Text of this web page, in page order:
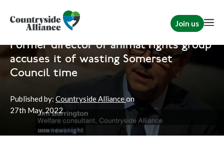
Join us
Home News Hunting
Former director of animal rights group
accuses it of wasting Somerset
Council time
Published by: Countryside Allianceon
27th May, 2022